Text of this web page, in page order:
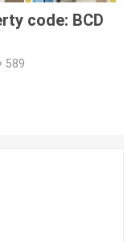
code: BCD
589